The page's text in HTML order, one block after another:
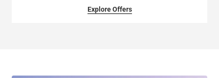
Explore Offers